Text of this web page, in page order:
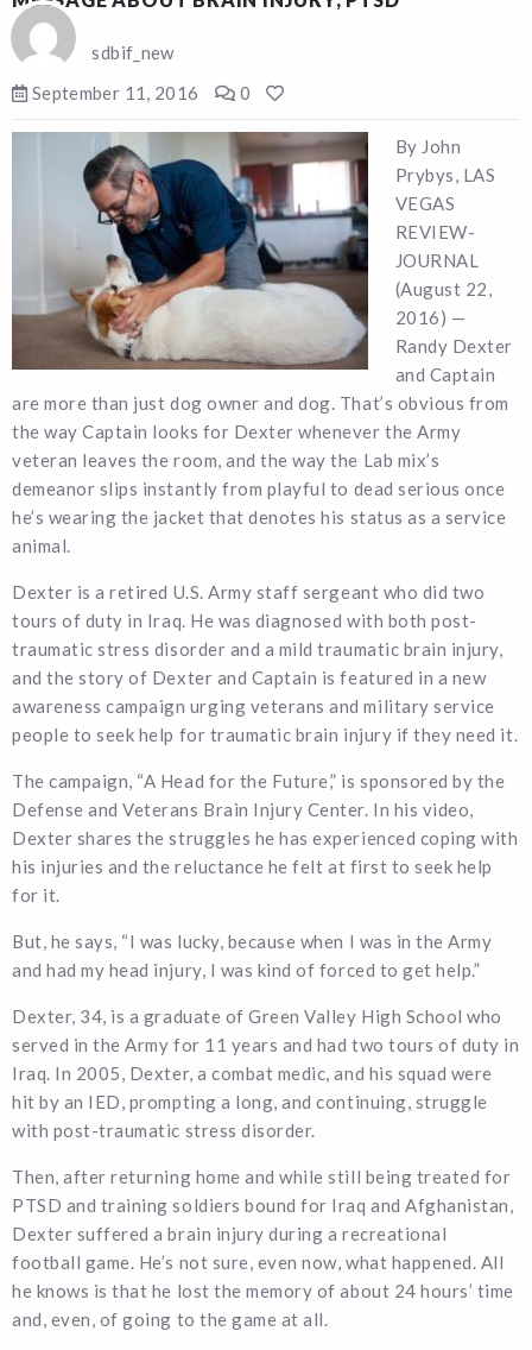
sdbif_new
September 11, 2016
0
By John
Prybys, LAS
VEGAS
REVIEW-
JOURNAL
(August 22,
2016) —
Randy Dexter
and Captain
are more than just dog owner and dog. That’s obvious from
the way Captain looks for Dexter whenever the Army
veteran leaves the room, and the way the Lab mix’s
demeanor slips instantly from playful to dead serious once
he’s wearing the jacket that denotes his status as a service
animal.
Dexter is a retired U.S. Army staff sergeant who did two
tours of duty in Iraq. He was diagnosed with both post-
traumatic stress disorder and a mild traumatic brain injury,
and the story of Dexter and Captain is featured in a new
awareness campaign urging veterans and military service
people to seek help for traumatic brain injury if they need it.
The campaign, “A Head for the Future,” is sponsored by the
Defense and Veterans Brain Injury Center. In his video,
Dexter shares the struggles he has experienced coping with
his injuries and the reluctance he felt at first to seek help
for it.
But, he says, “I was lucky, because when I was in the Army
and had my head injury, I was kind of forced to get help.”
Dexter, 34, is a graduate of Green Valley High School who
served in the Army for 11 years and had two tours of duty in
Iraq. In 2005, Dexter, a combat medic, and his squad were
hit by an IED, prompting a long, and continuing, struggle
with post-traumatic stress disorder.
Then, after returning home and while still being treated for
PTSD and training soldiers bound for Iraq and Afghanistan,
Dexter suffered a brain injury during a recreational
football game. He’s not sure, even now, what happened. All
he knows is that he lost the memory of about 24 hours’ time
and, even, of going to the game at all.